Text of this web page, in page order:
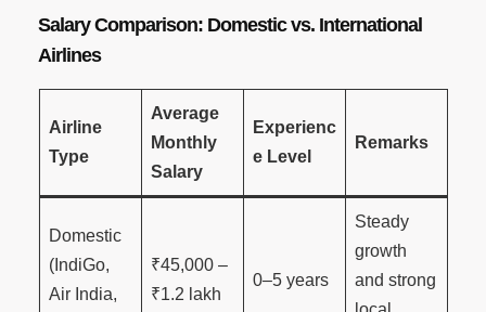
Salary Comparison: Domestic vs. International
Airlines
Airline
Type
Average
Monthly
Salary
Experienc
e Level
Remarks
Domestic
(IndiGo,
Air India,
₹45,000 –
₹1.2 lakh
0–5 years
Steady
growth
and strong